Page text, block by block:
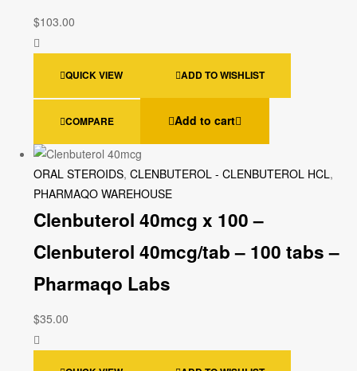
$103.00
QUICK VIEW ADD TO WISHLIST
COMPARE Add to cart
ORAL STEROIDS, CLENBUTEROL - CLENBUTEROL HCL,
PHARMAQO WAREHOUSE
Clenbuterol 40mcg x 100 –
Clenbuterol 40mcg/tab – 100 tabs –
Pharmaqo Labs
$35.00